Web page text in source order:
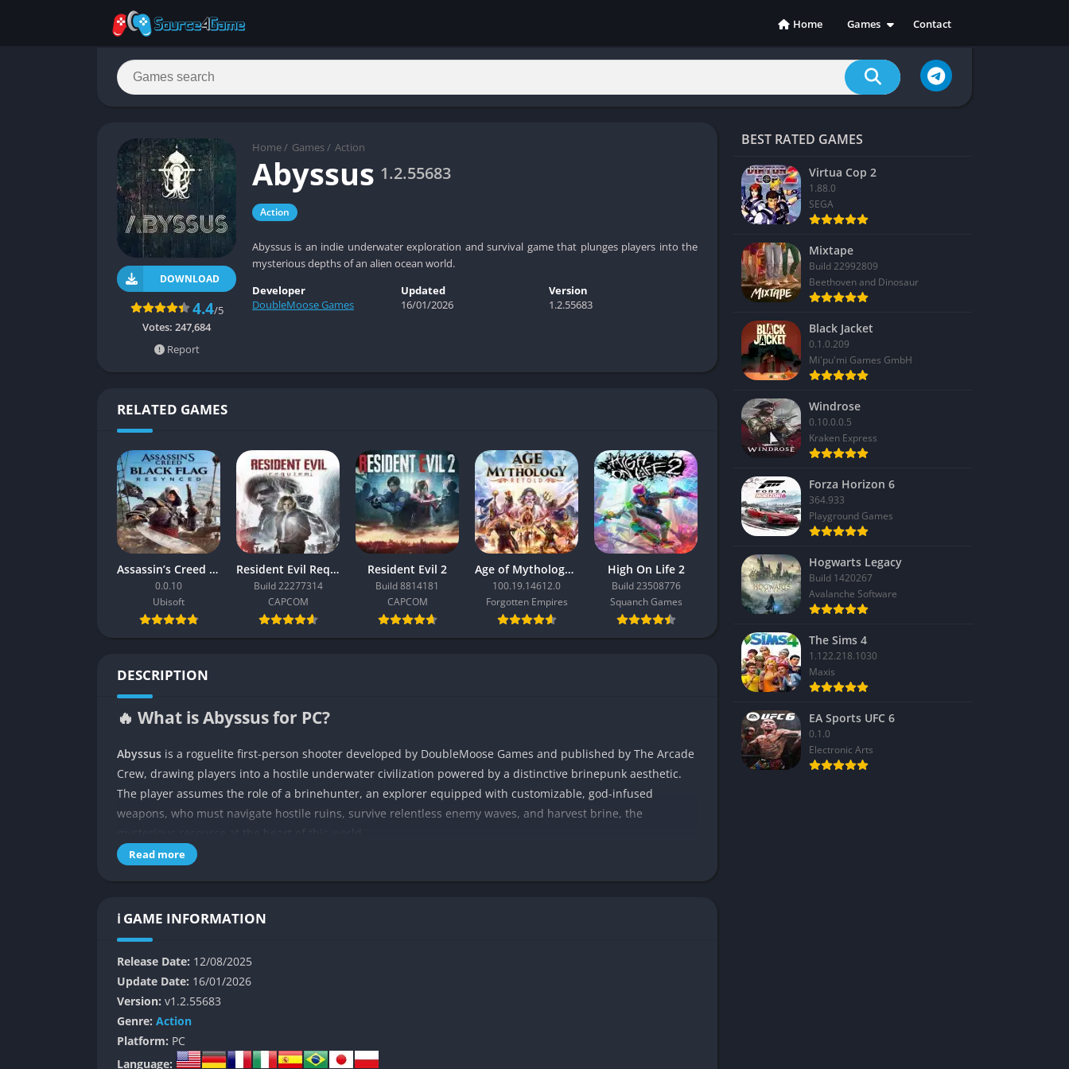
Home
Games
Action
Adventure
Casual
Racing
RPG
Sports
Contact
Home / Games / Action
Abyssus 1.2.55683
Action
Abyssus is an indie underwater exploration and survival game that plunges players into the
mysterious depths of an alien ocean world.
DOWNLOAD
4.4/5
Votes: 247,684
Report
Developer
DoubleMoose Games
Updated
16/01/2026
Version
1.2.55683
RELATED GAMES
Assassin’s Creed Black Flag Resynced
0.0.10
Ubisoft
Resident Evil Requiem
Build 22277314
CAPCOM
Resident Evil 2
Build 8814181
CAPCOM
Age of Mythology: Retold
100.19.14612.0
Forgotten Empires
High On Life 2
Build 23508776
Squanch Games
DESCRIPTION
🔥 What is Abyssus for PC?
Abyssus is a roguelite first-person shooter developed by DoubleMoose Games and published by The Arcade
Crew, drawing players into a hostile underwater civilization powered by a distinctive brinepunk aesthetic.
The player assumes the role of a brinehunter, an explorer equipped with customizable, god-infused
weapons, who must navigate hostile ruins, survive relentless enemy waves, and harvest brine, the
mysterious resource at the heart of this world.
The game is structured around procedurally sequenced levels that combine handcrafted environments with
randomized layouts, ensuring that no two runs ever feel the same. Abyssus can be played alone or with up
upgrades creates a loop that is as punishing as it is rewarding.
👉 Features of Abyssus
Brinepunk World Design
Abyssus embraces a brinepunk aesthetic that fuses retro-futurism with deep-sea mystery. Every corridor,
cavern, and ruin feels as though it has been reclaimed by both time and myth, making exploration as
Read more
ℹ️ GAME INFORMATION
Release Date: 12/08/2025
Update Date: 16/01/2026
Version: v1.2.55683
Genre: Action
Platform: PC
Language:
BEST RATED GAMES
Virtua Cop 2
1.88.0
SEGA
Mixtape
Build 22992809
Beethoven and Dinosaur
Black Jacket
0.1.0.209
Mi'pu'mi Games GmbH
Windrose
0.10.0.0.5
Kraken Express
Forza Horizon 6
364.933
Playground Games
Hogwarts Legacy
Build 1420267
Avalanche Software
The Sims 4
1.122.218.1030
Maxis
EA Sports UFC 6
0.1.0
Electronic Arts